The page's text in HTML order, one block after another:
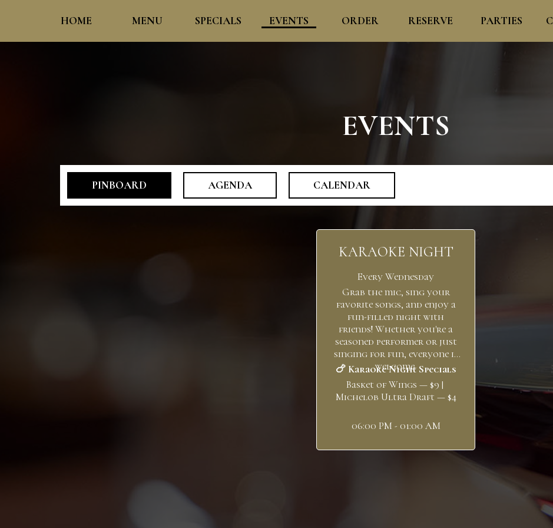
HOME MENU SPECIALS EVENTS ORDER RESERVE PARTIES
EVENTS
PINBOARD AGENDA CALENDAR
KARAOKE NIGHT
Every Wednesday
Grab the mic, sing your
favorite songs, and enjoy a
fun-filled night with
friends! Whether you're a
seasoned performer or just
singing for fun, everyone is
welcome.
🍗 Karaoke Night Specials
Basket of Wings — $9 |
Michelob Ultra Draft — $4
06:00 PM - 01:00 AM